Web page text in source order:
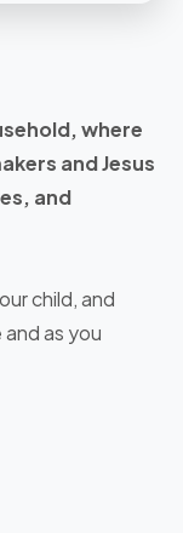
where
and Jesus
and
child, and
as you